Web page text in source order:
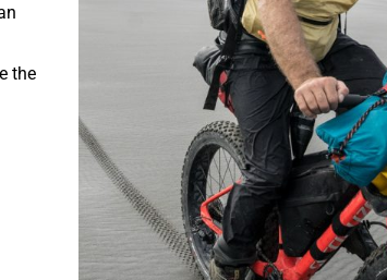
the